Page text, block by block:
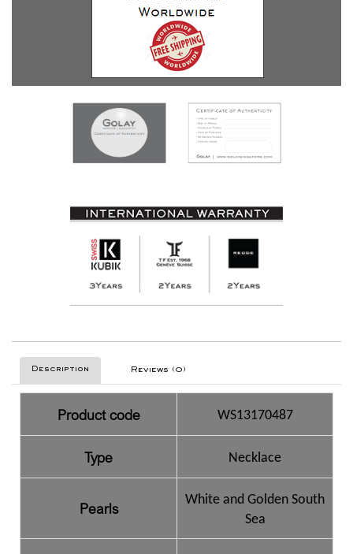
Description Reviews (0)
Product code WS13170487
Type Necklace
Pearls
White and Golden South
Sea